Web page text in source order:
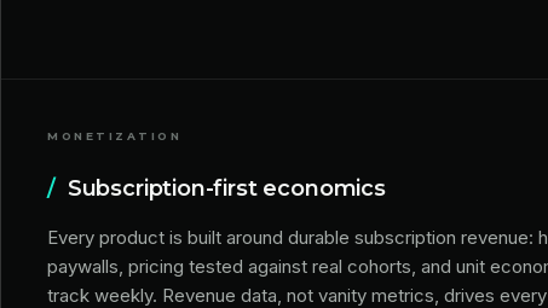
MONETIZATION
/ Subscription-first economics
Every product is built around durable subscription revenue:
paywalls, pricing tested against real cohorts, and unit
track weekly. Revenue data, not vanity metrics, drives